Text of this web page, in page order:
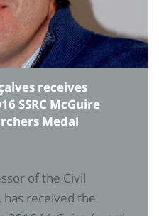
receives
SSRC McGuire
Medal
of the Civil
received the